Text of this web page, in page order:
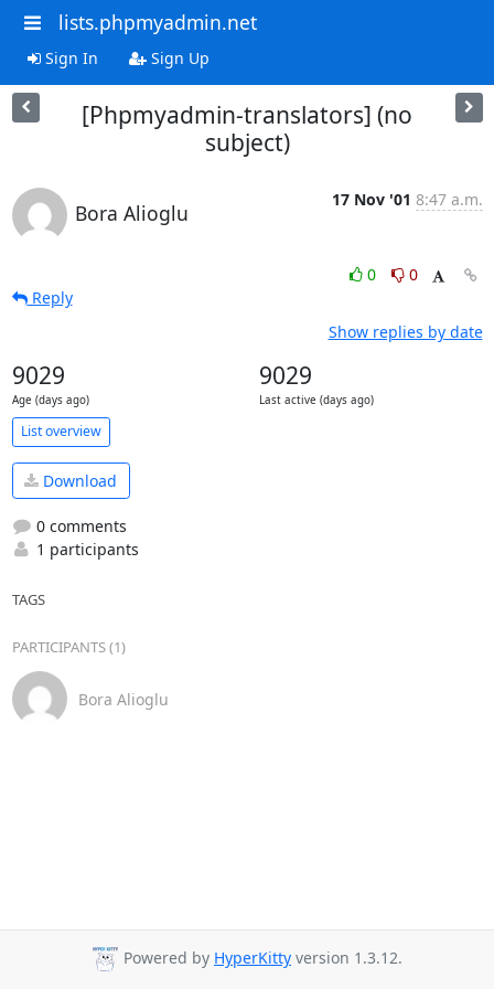
lists.phpmyadmin.net
Sign In Sign Up
[Phpmyadmin-translators] (no
subject)
Bora Alioglu
17 Nov '01 8:47 a.m.
0
0
Reply
Show replies by date
9029
Age (days ago)
9029
Last active (days ago)
List overview
Download
0 comments
1 participants
TAGS
PARTICIPANTS (1)
Bora Alioglu
Powered by HyperKitty version 1.3.12.